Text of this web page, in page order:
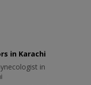
in Karachi
in